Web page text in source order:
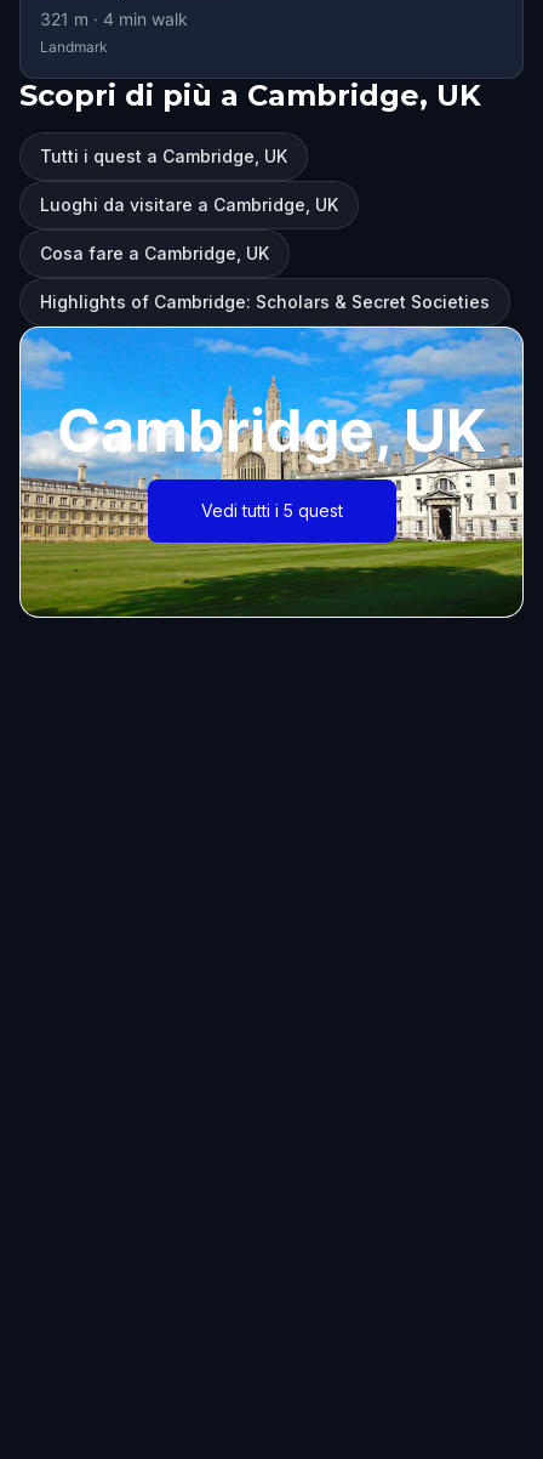
321 m · 4 min walk
Landmark
Scopri di più a Cambridge, UK
Tutti i quest a Cambridge, UK
Luoghi da visitare a Cambridge, UK
Cosa fare a Cambridge, UK
Highlights of Cambridge: Scholars & Secret Societies
Cambridge, UK
Vedi tutti i 5 quest